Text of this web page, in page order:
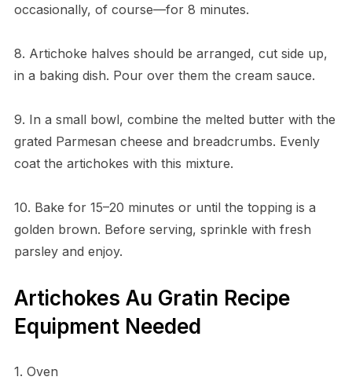
occasionally, of course—for 8 minutes.
8. Artichoke halves should be arranged, cut side up,
in a baking dish. Pour over them the cream sauce.
9. In a small bowl, combine the melted butter with the
grated Parmesan cheese and breadcrumbs. Evenly
coat the artichokes with this mixture.
10. Bake for 15–20 minutes or until the topping is a
golden brown. Before serving, sprinkle with fresh
parsley and enjoy.
Artichokes Au Gratin Recipe
Equipment Needed
1. Oven